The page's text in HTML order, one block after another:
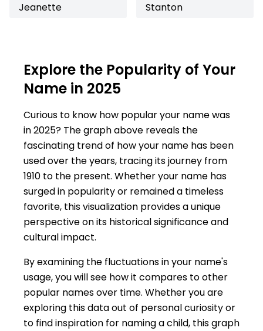
Jeanette Stanton
Explore the Popularity of Your
Name in 2025
Curious to know how popular your name was
in 2025? The graph above reveals the
fascinating trend of how your name has been
used over the years, tracing its journey from
1910 to the present. Whether your name has
surged in popularity or remained a timeless
favorite, this visualization provides a unique
perspective on its historical significance and
cultural impact.
By examining the fluctuations in your name's
usage, you will see how it compares to other
popular names over time. Whether you are
exploring this data out of personal curiosity or
to find inspiration for naming a child, this graph